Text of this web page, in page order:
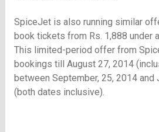
SpiceJet is also running similar
book tickets from Rs. 1,888 under
This limited-period offer from
bookings till August 27, 2014
between September, 25, 2014 and
(both dates inclusive).